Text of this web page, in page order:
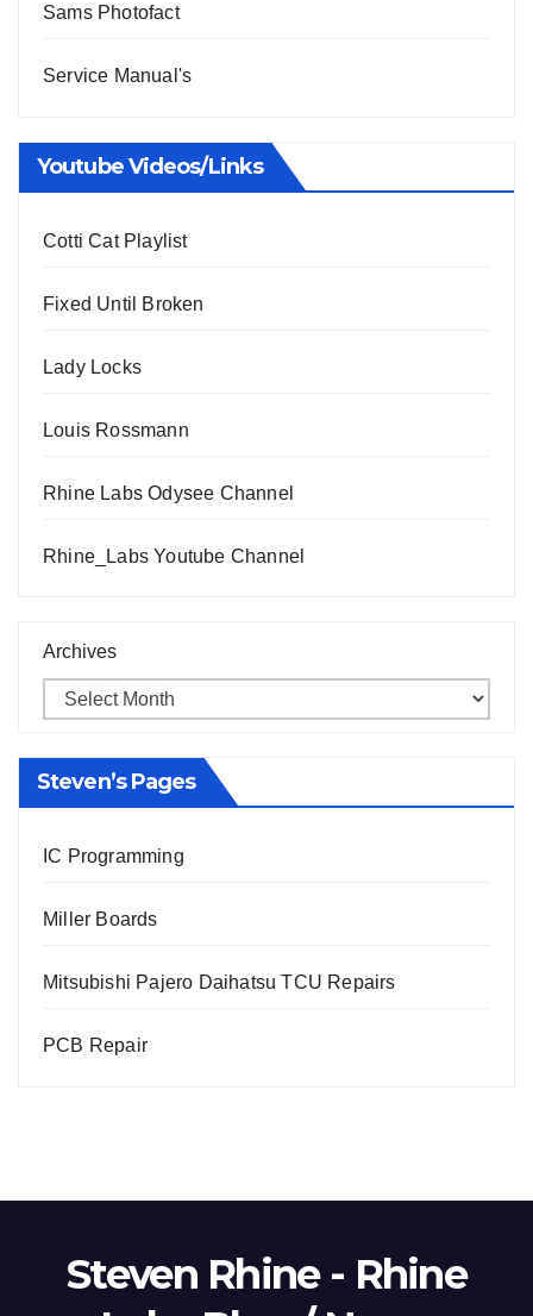
Sams Photofact
Service Manual's
Youtube Videos/Links
Cotti Cat Playlist
Fixed Until Broken
Lady Locks
Louis Rossmann
Rhine Labs Odysee Channel
Rhine_Labs Youtube Channel
Archives
Steven’s Pages
IC Programming
Miller Boards
Mitsubishi Pajero Daihatsu TCU Repairs
PCB Repair
Steven Rhine - Rhine